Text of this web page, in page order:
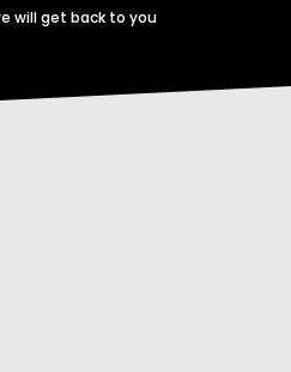
will get back to you